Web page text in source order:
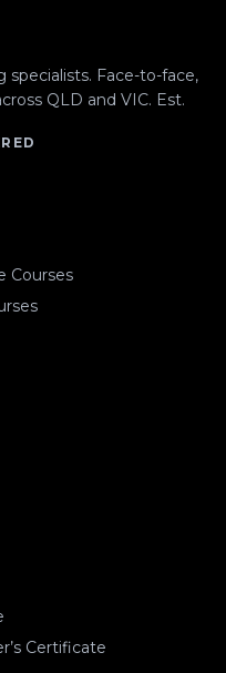
specialists. Face-to-face,
QLD and VIC. Est.
Courses
Certificate